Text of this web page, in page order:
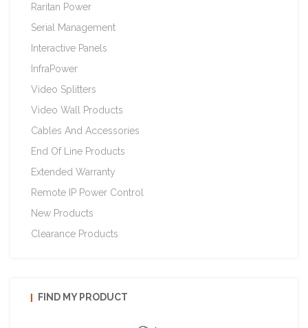
Raritan Power
Serial Management
Interactive Panels
InfraPower
Video Splitters
Video Wall Products
Cables And Accessories
End Of Line Products
Extended Warranty
Remote IP Power Control
New Products
Clearance Products
FIND MY PRODUCT